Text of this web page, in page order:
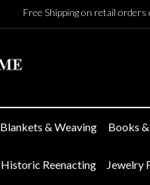
Free Shipping on retail
Blankets & Weaving Books
Historic Reenacting Jewelry